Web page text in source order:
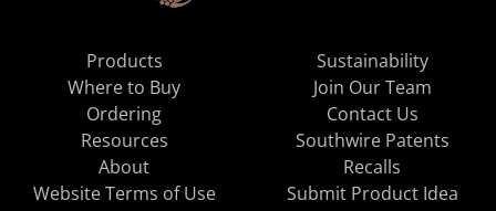
Products
Where to Buy
Ordering
Resources
About
Sustainability
Join Our Team
Contact Us
Southwire Patents
Recalls
Website Terms of Use
Submit Product Idea